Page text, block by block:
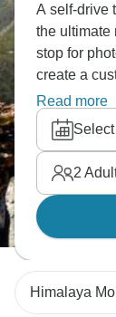
A self-drive
the ultimate
stop for
create a custom
you hire a
18 tours are
experience.
Read more
2
Himalaya